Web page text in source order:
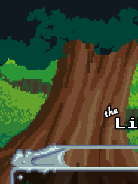
Skip to main content